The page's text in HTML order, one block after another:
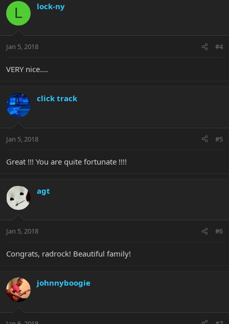
L lock-ny
Jan 5, 2018 #4
VERY nice....
click track
Jan 5, 2018 #5
Great !!! You are quite fortunate !!!!
agt
Jan 5, 2018 #6
Congrats, radrock! Beautiful family!
johnnyboogie